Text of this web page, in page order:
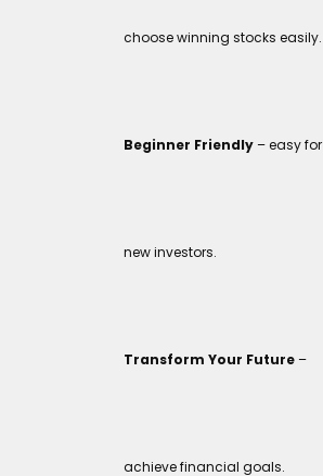
choose winning stocks easily.
Beginner Friendly– easy for
new investors.
Transform Your Future–
achieve financial goals.